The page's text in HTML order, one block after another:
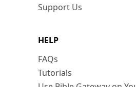
Support Us
HELP
FAQs
Tutorials